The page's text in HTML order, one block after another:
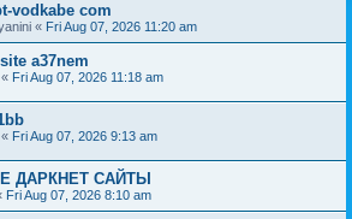
vodkabe com
« Fri Aug 07, 2026 11:20 am
a37nem
« Fri Aug 07, 2026 11:18 am
« Fri Aug 07, 2026 9:13 am
ДАРКНЕТ САЙТЫ
Fri Aug 07, 2026 8:10 am